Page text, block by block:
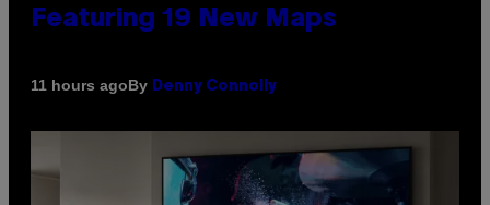
Featuring 19 New Maps
11 hours agoBy Denny Connolly